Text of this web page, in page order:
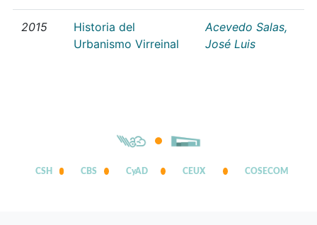
2015
Historia del
Urbanismo Virreinal
Acevedo Salas,
José Luis
CSH CBS CyAD CEUX COSECOM